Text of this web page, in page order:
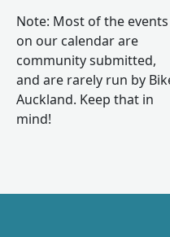
Note: Most of the events
on our calendar are
community submitted,
and are rarely run by
Auckland. Keep that in
mind!